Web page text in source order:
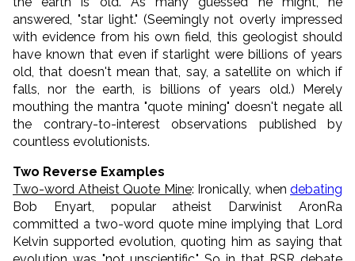
answered, "star light." (Seemingly not overly impressed
with evidence from his own field, this geologist should
have known that even if starlight were billions of years
old, that doesn't mean that, say, a satellite on which if
falls, nor the earth, is billions of years old.) Merely
mouthing the mantra "quote mining" doesn't negate all
the contrary-to-interest observations published by
countless evolutionists.
Two Reverse Examples
Two-word Atheist Quote Mine: Ironically, when debating
Bob Enyart, popular atheist Darwinist AronRa
committed a two-word quote mine implying that Lord
Kelvin supported evolution, quoting him as saying that